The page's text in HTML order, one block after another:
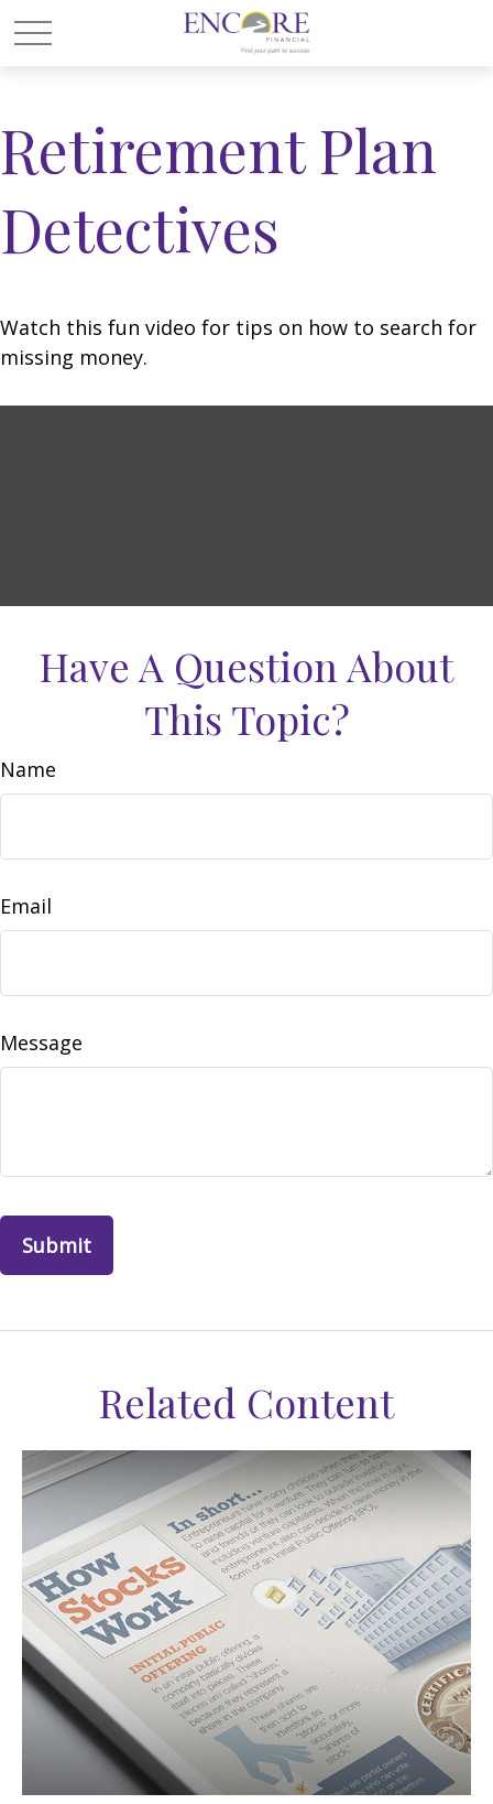
Retirement Plan
Detectives
Watch this fun video for tips on how to search for
missing money.
Have A Question About
This Topic?
Name
Email
Message
Related Content